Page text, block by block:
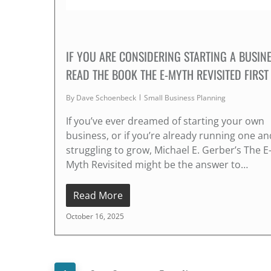
IF YOU ARE CONSIDERING STARTING A
READ THE BOOK THE E-MYTH REVISITED FIRST
By Dave Schoenbeck Small Business Planning
If you’ve ever dreamed of starting your own
business, or if you’re already running one
struggling to grow, Michael E. Gerber’s The E-
Myth Revisited might be the answer to…
Read More
October 16, 2025